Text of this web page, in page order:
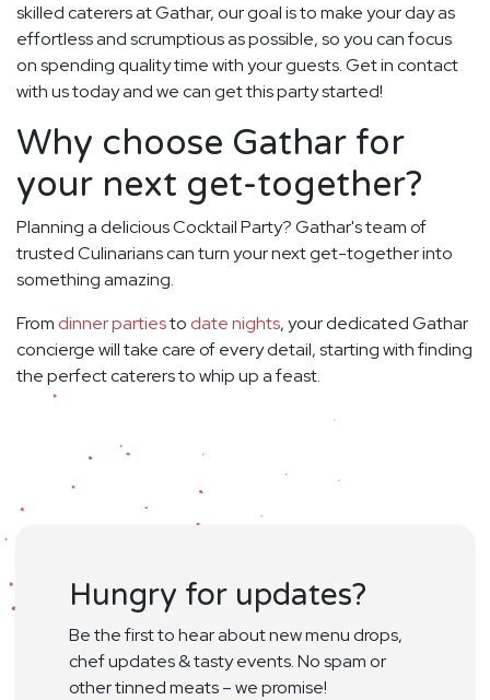
skilled caterers at Gathar, our goal is to make your day as
effortless and scrumptious as possible, so you can focus
on spending quality time with your guests. Get in contact
with us today and we can get this party started!
Why choose Gathar for
your next get-together?
Planning a delicious Cocktail Party? Gathar's team of
trusted Culinarians can turn your next get-together into
something amazing.
From dinner partiesto date nights, your dedicated Gathar
concierge will take care of every detail, starting with finding
the perfect caterers to whip up a feast.
Hungry for updates?
Be the first to hear about new menu drops,
chef updates & tasty events. No spam or
other tinned meats – we promise!